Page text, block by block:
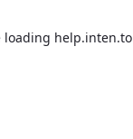
loading help.inten.to